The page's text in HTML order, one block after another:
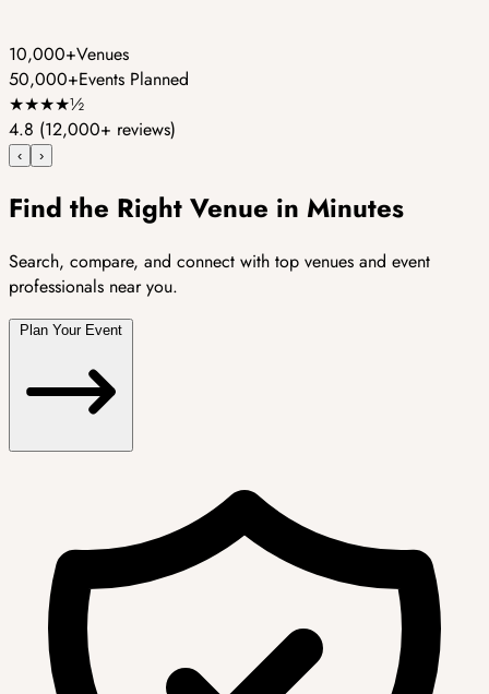
10,000+Venues
50,000+Events Planned
★★★★½
4.8 (12,000+ reviews)
‹ ›
Find the Right Venue in Minutes
Search, compare, and connect with top venues and event
professionals near you.